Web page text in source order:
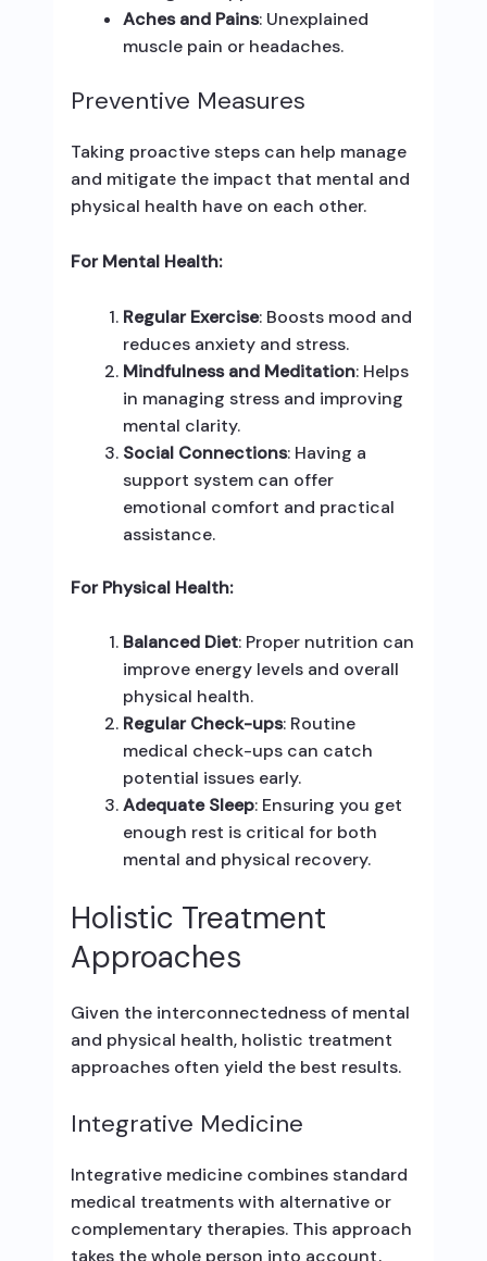
Aches and Pains: Unexplained
muscle pain or headaches.
Preventive Measures
Taking proactive steps can help manage
and mitigate the impact that mental and
physical health have on each other.
For Mental Health:
Regular Exercise: Boosts mood and
reduces anxiety and stress.
Mindfulness and Meditation: Helps
in managing stress and improving
mental clarity.
Social Connections: Having a
support system can offer
emotional comfort and practical
assistance.
For Physical Health:
Balanced Diet: Proper nutrition can
improve energy levels and overall
physical health.
Regular Check-ups: Routine
medical check-ups can catch
potential issues early.
Adequate Sleep: Ensuring you get
enough rest is critical for both
mental and physical recovery.
Holistic Treatment
Approaches
Given the interconnectedness of mental
and physical health, holistic treatment
approaches often yield the best results.
Integrative Medicine
Integrative medicine combines standard
medical treatments with alternative or
complementary therapies. This approach
takes the whole person into account,